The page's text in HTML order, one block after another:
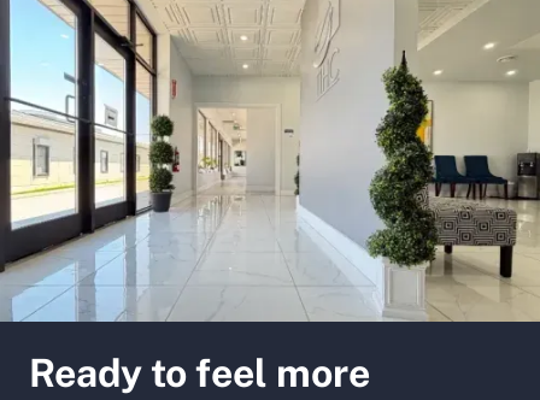
Ready to feel more